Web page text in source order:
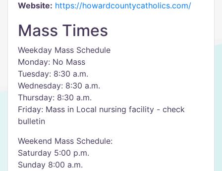
Website: https://howardcountycatholics.com/
Mass Times
Weekday Mass Schedule
Monday: No Mass
Tuesday: 8:30 a.m.
Wednesday: 8:30 a.m.
Thursday: 8:30 a.m.
Friday: Mass in Local nursing facility - check
bulletin
Weekend Mass Schedule:
Saturday 5:00 p.m.
Sunday 8:00 a.m.